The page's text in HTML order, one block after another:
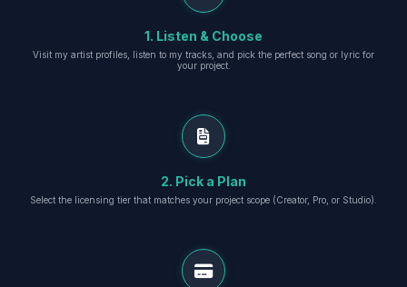
1. Listen & Choose
Visit my artist profiles, listen to my tracks, and pick the perfect song or lyric for
your project.
2. Pick a Plan
Select the licensing tier that matches your project scope (Creator, Pro, or Studio).